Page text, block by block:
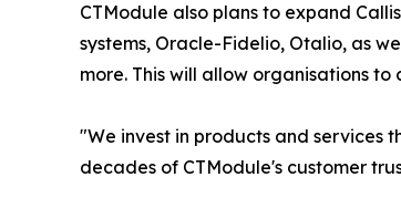
CTModule also plans to expand
systems, Oracle-Fidelio, Otalio, as
more. This will allow organisations
"We invest in products and services
decades of CTModule's customer